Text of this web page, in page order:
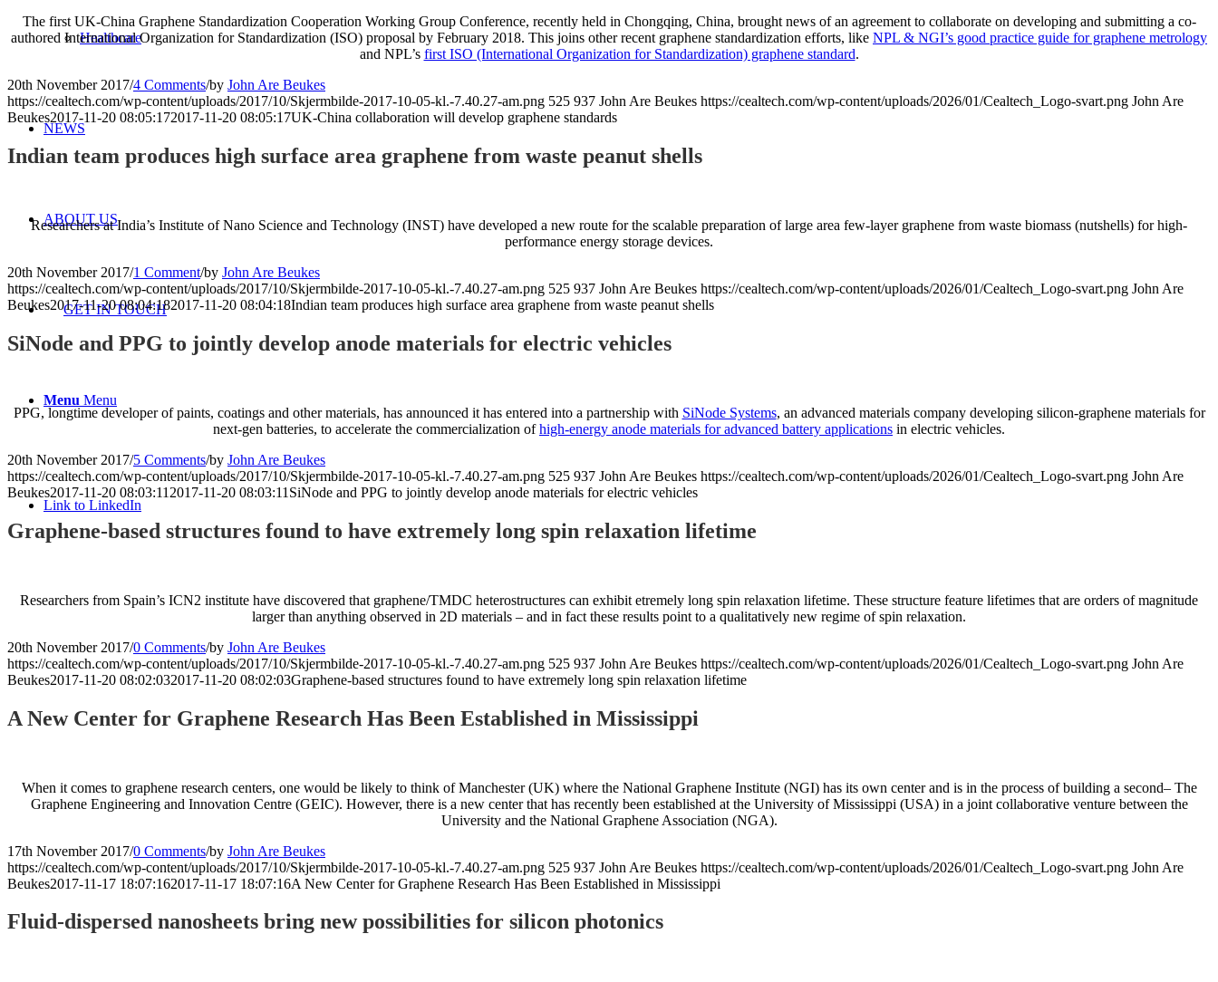
Healthcare
NEWS
ABOUT US
GET IN TOUCH
Menu Menu
Link to LinkedIn
The first UK-China Graphene Standardization Cooperation Working Group Conference, recently held in Chongqing, China, brought news of an agreement to collaborate on developing and submitting a co-
authored International Organization for Standardization (ISO) proposal by February 2018. This joins other recent graphene standardization efforts, like NPL & NGI’s good practice guide for graphene metrology
and NPL’s first ISO (International Organization for Standardization) graphene standard.
20th November 2017/4 Comments/by John Are Beukes
https://cealtech.com/wp-content/uploads/2017/10/Skjermbilde-2017-10-05-kl.-7.40.27-am.png 525 937 John Are Beukes https://cealtech.com/wp-content/uploads/2026/01/Cealtech_Logo-svart.png John Are
Beukes2017-11-20 08:05:172017-11-20 08:05:17UK-China collaboration will develop graphene standards
Indian team produces high surface area graphene from waste peanut shells
Researchers at India’s Institute of Nano Science and Technology (INST) have developed a new route for the scalable preparation of large area few-layer graphene from waste biomass (nutshells) for high-
performance energy storage devices.
20th November 2017/1 Comment/by John Are Beukes
https://cealtech.com/wp-content/uploads/2017/10/Skjermbilde-2017-10-05-kl.-7.40.27-am.png 525 937 John Are Beukes https://cealtech.com/wp-content/uploads/2026/01/Cealtech_Logo-svart.png John Are
Beukes2017-11-20 08:04:182017-11-20 08:04:18Indian team produces high surface area graphene from waste peanut shells
SiNode and PPG to jointly develop anode materials for electric vehicles
PPG, longtime developer of paints, coatings and other materials, has announced it has entered into a partnership with SiNode Systems, an advanced materials company developing silicon-graphene materials for
next-gen batteries, to accelerate the commercialization ofhigh-energy anode materials for advanced battery applications in electric vehicles.
20th November 2017/5 Comments/by John Are Beukes
https://cealtech.com/wp-content/uploads/2017/10/Skjermbilde-2017-10-05-kl.-7.40.27-am.png 525 937 John Are Beukes https://cealtech.com/wp-content/uploads/2026/01/Cealtech_Logo-svart.png John Are
Beukes2017-11-20 08:03:11 2017-11-20 08:03:11 SiNode and PPG to jointly develop anode materials for electric vehicles
Graphene-based structures found to have extremely long spin relaxation lifetime
Researchers from Spain’s ICN2 institute have discovered that graphene/TMDC heterostructures can exhibit etremely long spin relaxation lifetime. These structure feature lifetimes that are orders of magnitude
larger than anything observed in 2D materials – and in fact these results point to a qualitatively new regime of spin relaxation.
20th November 2017/0 Comments/by John Are Beukes
https://cealtech.com/wp-content/uploads/2017/10/Skjermbilde-2017-10-05-kl.-7.40.27-am.png 525 937 John Are Beukes https://cealtech.com/wp-content/uploads/2026/01/Cealtech_Logo-svart.png John Are
Beukes2017-11-20 08:02:032017-11-20 08:02:03Graphene-based structures found to have extremely long spin relaxation lifetime
A New Center for Graphene Research Has Been Established in Mississippi
When it comes to graphene research centers, one would be likely to think of Manchester (UK) where the National Graphene Institute (NGI) has its own center and is in the process of building a second– The
Graphene Engineering and Innovation Centre (GEIC). However, there is a new center that has recently been established at the University of Mississippi (USA) in a joint collaborative venture between the
University and the National Graphene Association (NGA).
17th November 2017/0 Comments/by John Are Beukes
https://cealtech.com/wp-content/uploads/2017/10/Skjermbilde-2017-10-05-kl.-7.40.27-am.png 525 937 John Are Beukes https://cealtech.com/wp-content/uploads/2026/01/Cealtech_Logo-svart.png John Are
Beukes2017-11-17 18:07:162017-11-17 18:07:16A New Center for Graphene Research Has Been Established in Mississippi
Fluid-dispersed nanosheets bring new possibilities for silicon photonics